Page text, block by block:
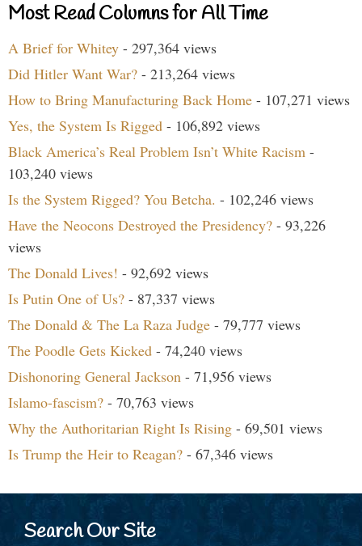
Most Read Columns for All Time
A Brief for Whitey - 297,364 views
Did Hitler Want War? - 213,264 views
How to Bring Manufacturing Back Home - 107,271 views
Yes, the System Is Rigged - 106,892 views
Black America’s Real Problem Isn’t White Racism -
103,240 views
Is the System Rigged? You Betcha. - 102,246 views
Have the Neocons Destroyed the Presidency? - 93,226
views
The Donald Lives! - 92,692 views
Is Putin One of Us? - 87,337 views
The Donald & The La Raza Judge - 79,777 views
The Poodle Gets Kicked - 74,240 views
Dishonoring General Jackson - 71,956 views
Islamo-fascism? - 70,763 views
Why the Authoritarian Right Is Rising - 69,501 views
Is Trump the Heir to Reagan? - 67,346 views
Search Our Site